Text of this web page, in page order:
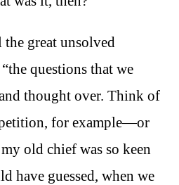
great unsolved
questions that we
thought over. Think of
for example—or
old chief was so keen
have guessed, when we